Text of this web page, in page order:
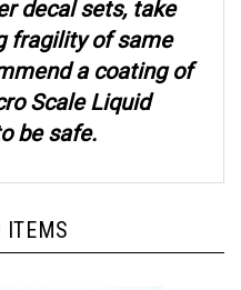
fragility of same
a coating of
Scale Liquid
be safe.